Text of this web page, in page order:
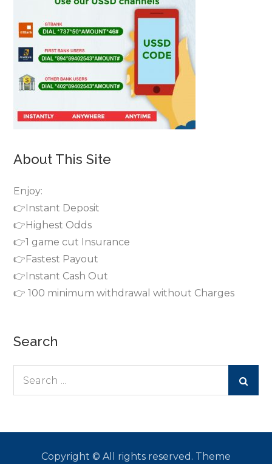
About This Site
Enjoy:
👉Instant Deposit
👉Highest Odds
👉1 game cut Insurance
👉Fastest Payout
👉Instant Cash Out
👉 100 minimum withdrawal without Charges
Search
Copyright © All rights reserved. Theme